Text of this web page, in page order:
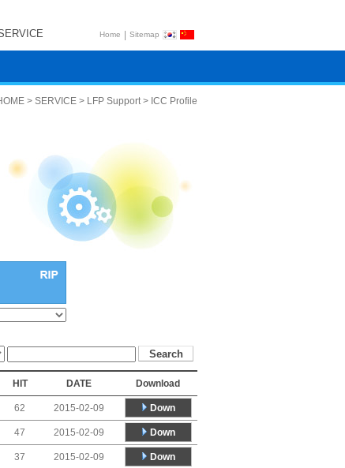
Home | Sitemap
> SERVICE > LFP Support > ICC Profile
HIT DATE Download
62 2015-02-09 Down
47 2015-02-09 Down
37 2015-02-09 Down